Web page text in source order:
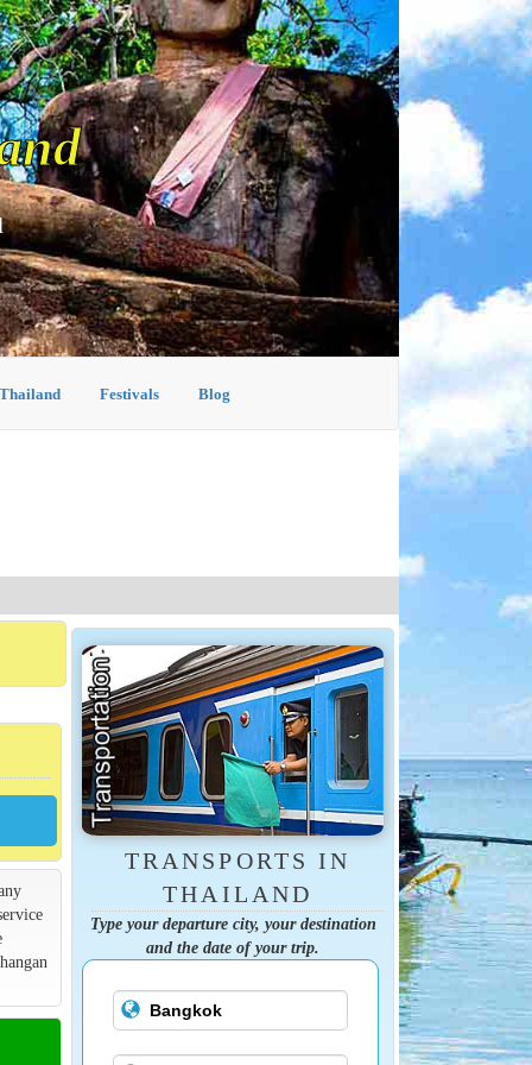
Festivals Blog
TRANSPORTS IN
THAILAND
Type your departure city, your destination
and the date of your trip.